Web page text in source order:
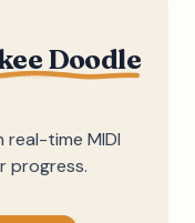
Doodle
time MIDI
progress.